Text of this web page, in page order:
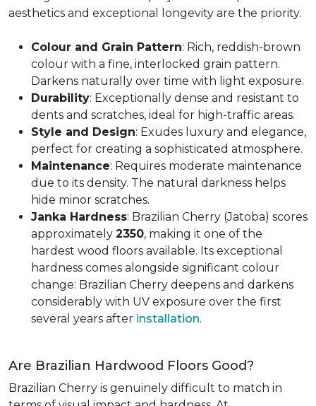
aesthetics and exceptional longevity are the priority.
Colour and Grain Pattern: Rich, reddish-brown
colour with a fine, interlocked grain pattern.
Darkens naturally over time with light exposure.
Durability: Exceptionally dense and resistant to
dents and scratches, ideal for high-traffic areas.
Style and Design: Exudes luxury and elegance,
perfect for creating a sophisticated atmosphere.
Maintenance: Requires moderate maintenance
due to its density. The natural darkness helps
hide minor scratches.
Janka Hardness: Brazilian Cherry (Jatoba) scores
approximately 2350, making it one of the
hardest wood floors available. Its exceptional
hardness comes alongside significant colour
change: Brazilian Cherry deepens and darkens
considerably with UV exposure over the first
several years after installation.
Are Brazilian Hardwood Floors Good?
Brazilian Cherry is genuinely difficult to match in